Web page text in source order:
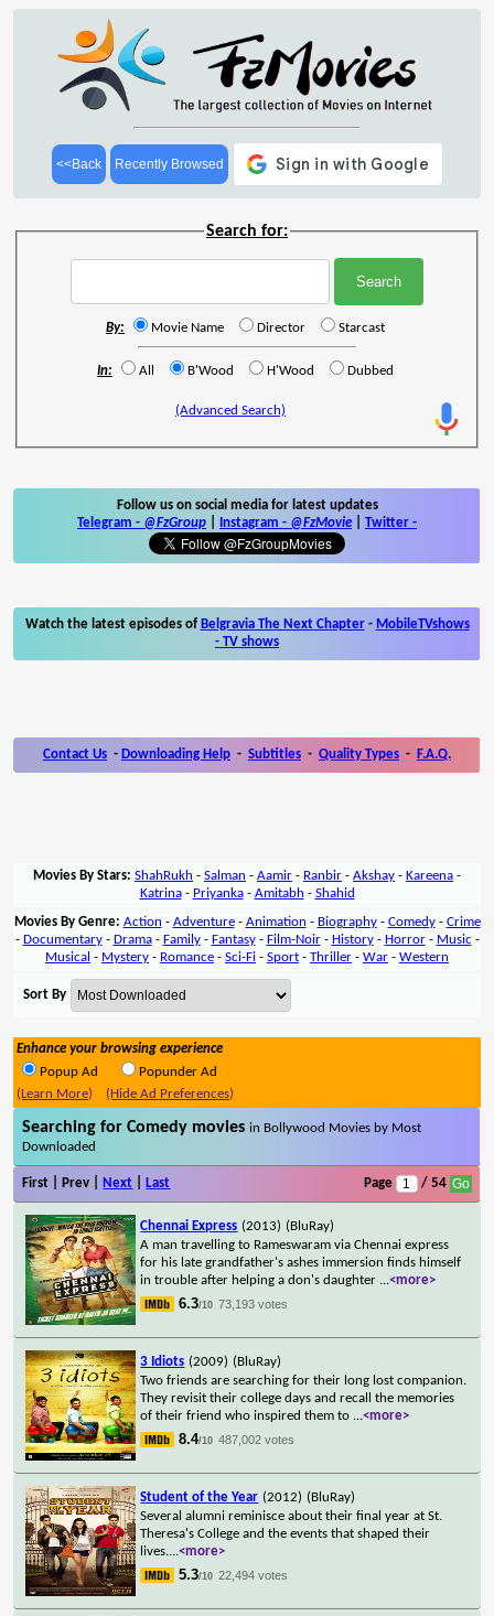
<<Back Recently Browsed
Search for:
By: Movie Name Director Starcast
In: All B'Wood H'Wood Dubbed
(Advanced Search)
Follow us on social media for latest updates
Telegram - @FzGroup Instagram - @FzMovie Twitter -
Watch the latest episodes of Belgravia The Next Chapter- MobileTVshows
- TV shows
Contact Us - Downloading Help - Subtitles - Quality Types - F.A.Q.
Movies By Stars: ShahRukh - Salman - Aamir - Ranbir - Akshay - Kareena -
Katrina- Priyanka- Amitabh - Shahid
Movies By Genre: Action - Adventure- Animation - Biography- Comedy- Crime
- Documentary- Drama- Family- Fantasy- Film-Noir- History- Horror- Music -
Musical - Mystery - Romance - Sci-Fi - Sport - Thriller - War - Western
Sort By
Enhance your browsing experience
Popup Ad
Popunder Ad
(Learn More)
(Hide Ad Preferences)
Searching for Comedy moviesin Bollywood Movies by Most
Downloaded
First | Prev | Next Last Page / 54
Chennai Express (2013) (BluRay)
A man travelling to Rameswaram via Chennai express
for his late grandfather's ashes immersion finds himself
in trouble after helping a don's daughter ...<more>
6.3/10 73,193 votes
3 Idiots (2009) (BluRay)
Two friends are searching for their long lost companion.
They revisit their college days and recall the memories
of their friend who inspired them to ...<more>
8.4/10 487,002 votes
Student of the Year (2012) (BluRay)
Several alumni reminisce about their final year at St.
Theresa's College and the events that shaped their
lives....<more>
5.3/10 22,494 votes